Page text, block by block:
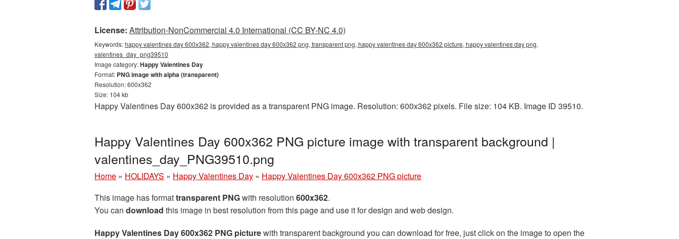
License: Attribution-NonCommercial 4.0 International (CC BY-NC 4.0)
Keywords:happy valentines day 600x362, happy valentines day 600x362 png, transparent png, happy valentines day 600x362 picture, happy valentines day png,
valentines_day_png39510
Image category:Happy Valentines Day
Format: PNG image with alpha (transparent)
Resolution: 600x362
Size: 104 kb
Happy Valentines Day 600x362 is provided as a transparent PNG image. Resolution: 600x362 pixels. File size: 104 KB. Image ID 39510.
Happy Valentines Day 600x362 PNG picture image with transparent background |
valentines_day_PNG39510.png
Home » HOLIDAYS » Happy Valentines Day » Happy Valentines Day 600x362 PNG picture
This image has formattransparent PNGwith resolution 600x362.
You can download this image in best resolution from this page and use it for design and web design.
Happy Valentines Day 600x362 PNG picturewith transparent background you can download for free, just click on the image to open the